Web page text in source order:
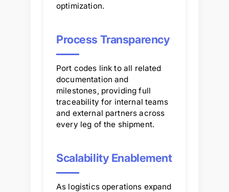
optimization.
Process Transparency
Port codes link to all related
documentation and
milestones, providing full
traceability for internal teams
and external partners across
every leg of the shipment.
Scalability Enablement
As logistics operations expand